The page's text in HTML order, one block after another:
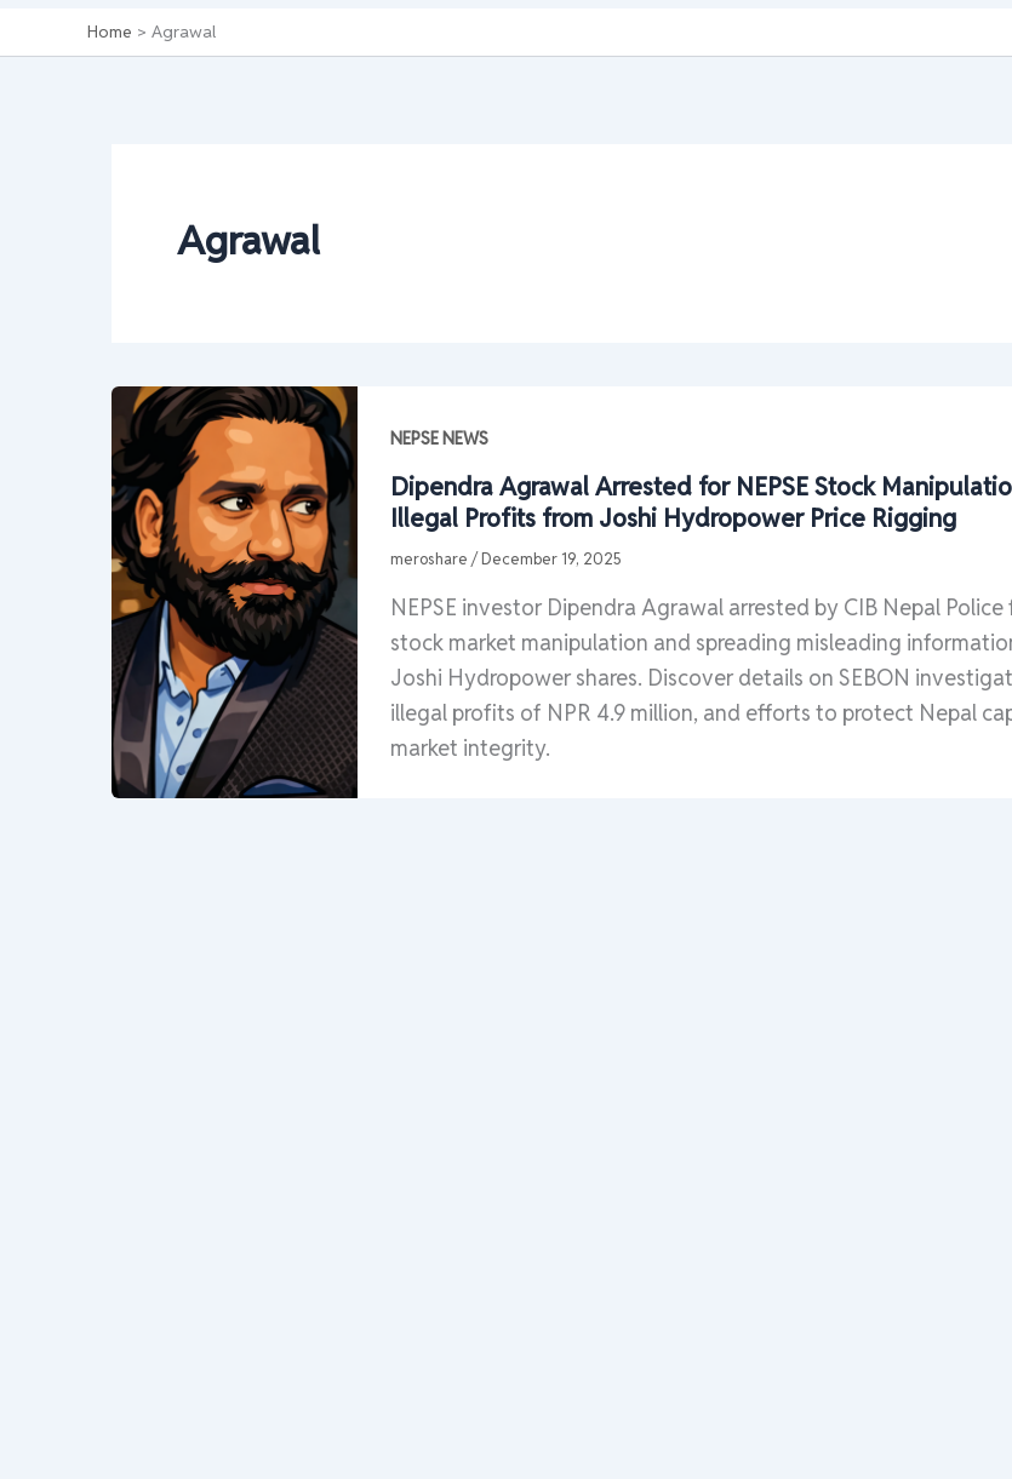
Home Agrawal
Agrawal
NEPSE NEWS
Dipendra Agrawal Arrested for NEPSE Stock
Illegal Profits from Joshi Hydropower Price Rigging
meroshare /December 19, 2025
NEPSE investor Dipendra Agrawal arrested by CIB Nepal Police
stock market manipulation and spreading misleading
Joshi Hydropower shares. Discover details on SEBON
illegal profits of NPR 4.9 million, and efforts to protect Nepal
market integrity.